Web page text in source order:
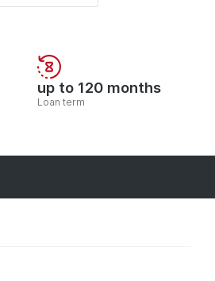
up to 120 months
Loan term